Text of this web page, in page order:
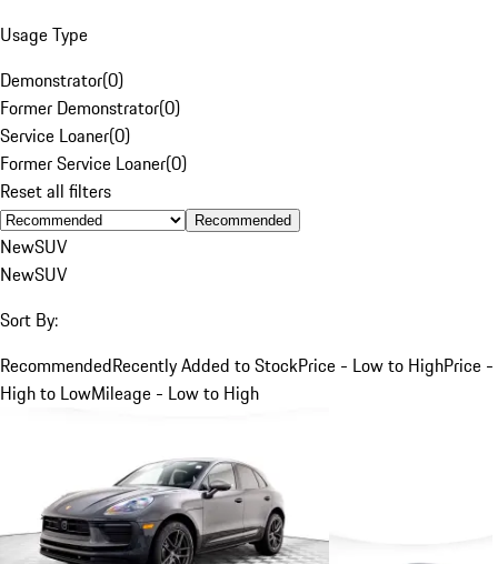
Usage Type
Demonstrator(0)
Former Demonstrator(0)
Service Loaner(0)
Former Service Loaner(0)
Reset all filters
Recommended
NewSUV
NewSUV
Sort By:
RecommendedRecently Added to StockPrice - Low to HighPrice -
High to LowMileage - Low to High